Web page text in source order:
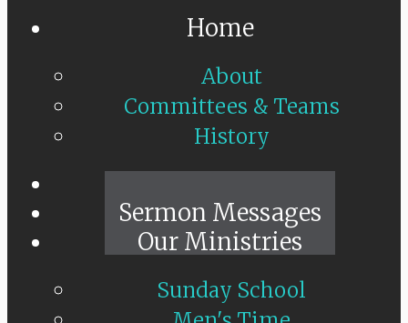
Home
About
Committees & Teams
History
Sermon Messages
Our Ministries
Sunday School